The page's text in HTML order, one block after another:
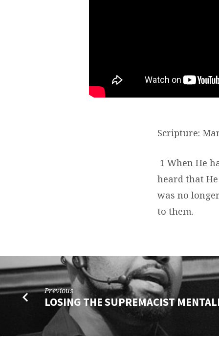
Scripture:
1 When He
heard that
was no
to them.
Previous
LOSING THE SUPREMACIST